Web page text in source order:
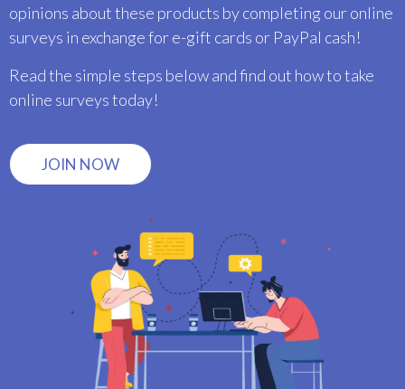
opinions about these products by completing our online
surveys in exchange for e-gift cards or PayPal cash!
Read the simple steps below and find out how to take
online surveys today!
JOIN NOW